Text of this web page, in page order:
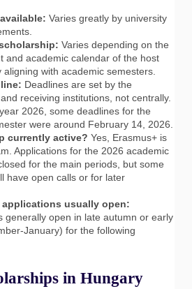
Varies greatly by university
Varies depending on the
and academic calendar of the host
aligning with academic semesters.
Deadlines are set by the
receiving institutions, not centrally.
2026, some deadlines for the
were around February 14, 2026.
currently active? Yes, Erasmus+ is
Applications for the 2026 academic
for the main periods, but some
have open calls or for later
applications usually open:
generally open in late autumn or early
January) for the following
in Hungary